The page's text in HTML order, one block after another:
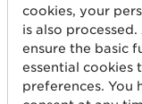
were
outside the
mounted into
In doing so, a
was created
cookies, your
is also processed.
ensure the basic
essential cookies
preferences.